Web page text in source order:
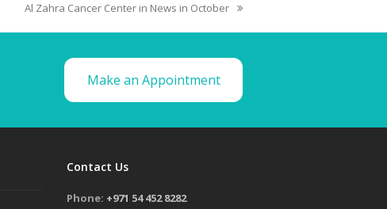
Al Zahra Cancer Center in News in October
Make an Appointment
Contact Us
Phone: +971 54 452 8282